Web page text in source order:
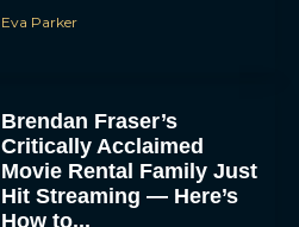
Eva Parker
Brendan Fraser’s
Critically Acclaimed
Movie Rental Family Just
Hit Streaming — Here’s
How to...